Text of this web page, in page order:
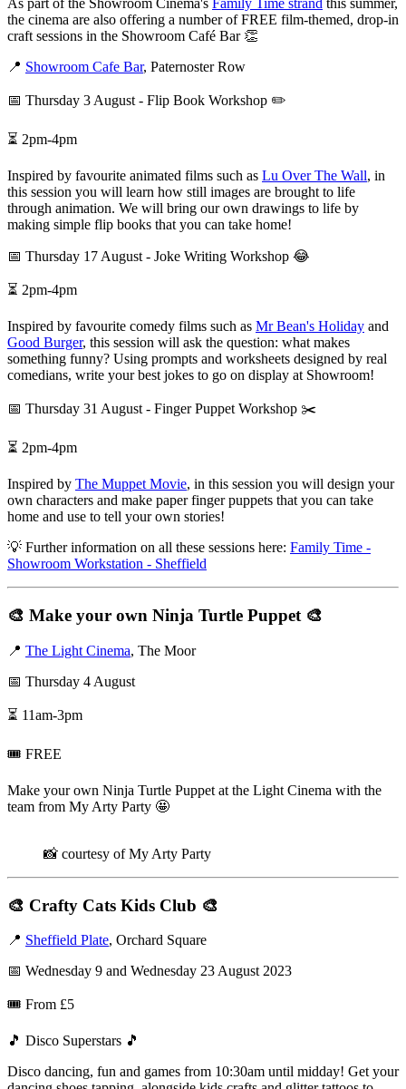
As part of the Showroom Cinema's Family Time strand this summer,
the cinema are also offering a number of FREE film-themed, drop-in
craft sessions in the Showroom Café Bar 👏
📍 Showroom Cafe Bar, Paternoster Row
📅 Thursday 3 August - Flip Book Workshop ✏️
⏳ 2pm-4pm
Inspired by favourite animated films such as Lu Over The Wall, in
this session you will learn how still images are brought to life
through animation. We will bring our own drawings to life by
making simple flip books that you can take home!
📅 Thursday 17 August - Joke Writing Workshop 😂
⏳ 2pm-4pm
Inspired by favourite comedy films such as Mr Bean's Holiday and
Good Burger, this session will ask the question: what makes
something funny? Using prompts and worksheets designed by real
comedians, write your best jokes to go on display at Showroom!
📅 Thursday 31 August - Finger Puppet Workshop ✂️
⏳ 2pm-4pm
Inspired by The Muppet Movie, in this session you will design your
own characters and make paper finger puppets that you can take
home and use to tell your own stories!
💡 Further information on all these sessions here: Family Time -
Showroom Workstation - Sheffield
🎨 Make your own Ninja Turtle Puppet 🎨
📍 The Light Cinema, The Moor
📅 Thursday 4 August
⏳ 11am-3pm
🎟️ FREE
Make your own Ninja Turtle Puppet at the Light Cinema with the
team from My Arty Party 🤩
📸 courtesy of My Arty Party
🎨 Crafty Cats Kids Club 🎨
📍 Sheffield Plate, Orchard Square
📅 Wednesday 9 and Wednesday 23 August 2023
🎟️ From £5
🎵 Disco Superstars 🎵
Disco dancing, fun and games from 10:30am until midday! Get your